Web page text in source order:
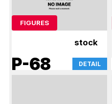
FIGURES
stock
P-68 DETAIL